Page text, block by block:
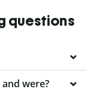
questions
were?